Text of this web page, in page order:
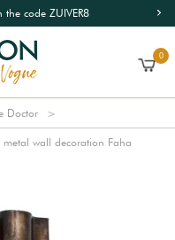
code ZUIVER8
0
Doctor
metal wall decoration Faha